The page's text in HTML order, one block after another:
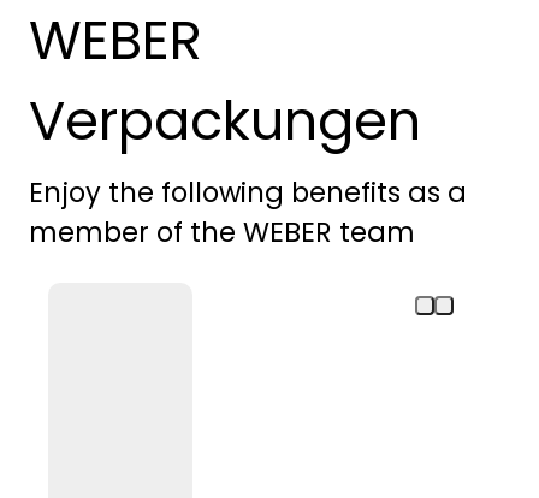
WEBER
Verpackungen
Enjoy the following benefits as a
member of the WEBER team